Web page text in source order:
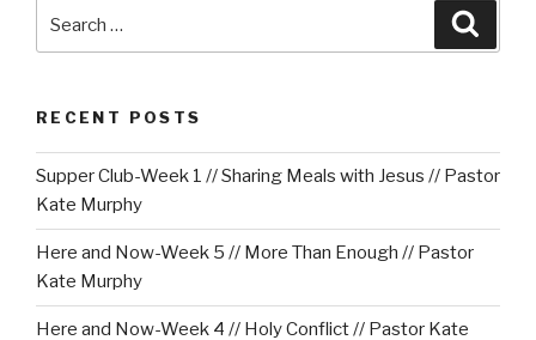
for:
RECENT POSTS
Supper Club-Week 1 // Sharing Meals with Jesus // Pastor
Kate Murphy
Here and Now-Week 5 // More Than Enough // Pastor
Kate Murphy
Here and Now-Week 4 // Holy Conflict // Pastor Kate